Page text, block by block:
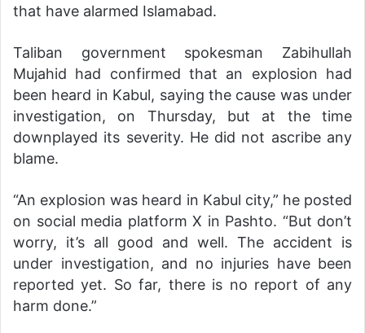
that have alarmed Islamabad.
Taliban government spokesman Zabihullah
Mujahid had confirmed that an explosion had
been heard in Kabul, saying the cause was under
investigation, on Thursday, but at the time
downplayed its severity. He did not ascribe any
blame.
“An explosion was heard in Kabul city,” he posted
on social media platform X in Pashto. “But don’t
worry, it’s all good and well. The accident is
under investigation, and no injuries have been
reported yet. So far, there is no report of any
harm done.”